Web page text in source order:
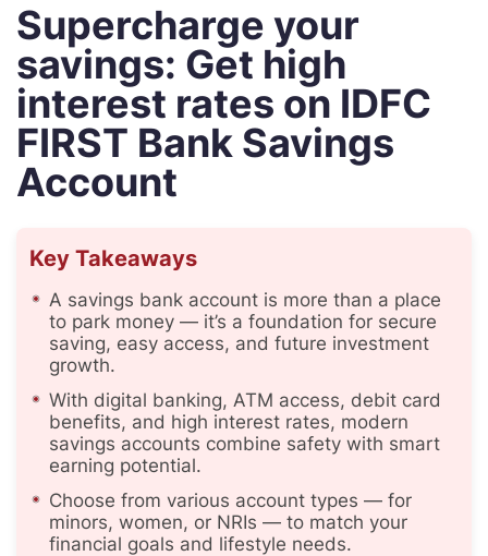
Supercharge your
savings: Get high
interest rates on IDFC
FIRST Bank Savings
Account
Key Takeaways
A savings bank account is more than a place
to park money — it’s a foundation for secure
saving, easy access, and future investment
growth.
With digital banking, ATM access, debit card
benefits, and high interest rates, modern
savings accounts combine safety with smart
earning potential.
Choose from various account types — for
minors, women, or NRIs — to match your
financial goals and lifestyle needs.